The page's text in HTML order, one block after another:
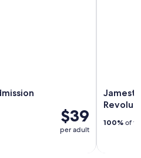
$39
per adult
100% of